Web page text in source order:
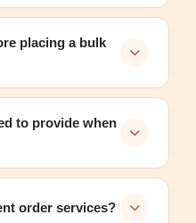
placing a bulk
to provide when
order services?